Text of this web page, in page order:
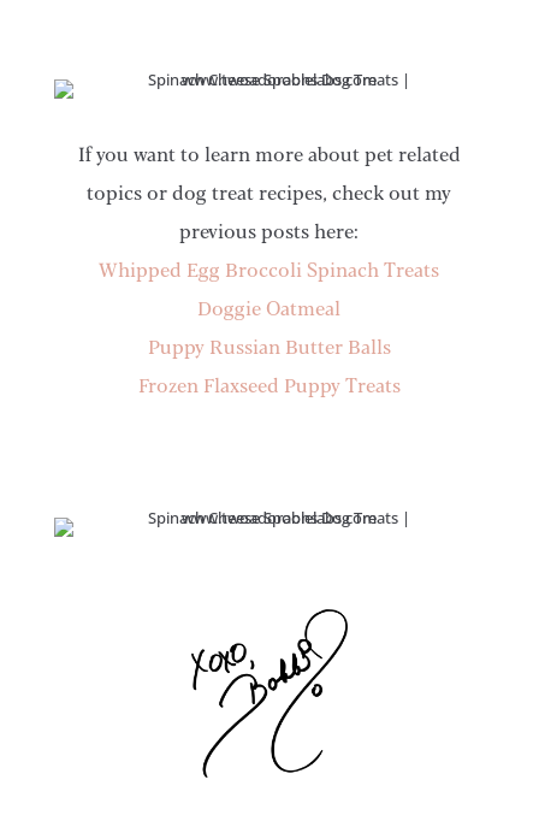
If you want to learn more about pet related
topics or dog treat recipes, check out my
previous posts here:
Whipped Egg Broccoli Spinach Treats
Doggie Oatmeal
Puppy Russian Butter Balls
Frozen Flaxseed Puppy Treats